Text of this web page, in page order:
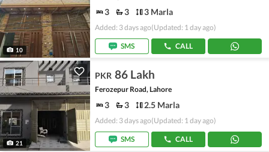
10
3 3 3 Marla
Added: 3 days ago(Updated: 1 day ago)
SMS CALL
21
PKR 86 Lakh
Ferozepur Road, Lahore
3 3 2.5 Marla
Added: 3 days ago(Updated: 1 day ago)
SMS CALL